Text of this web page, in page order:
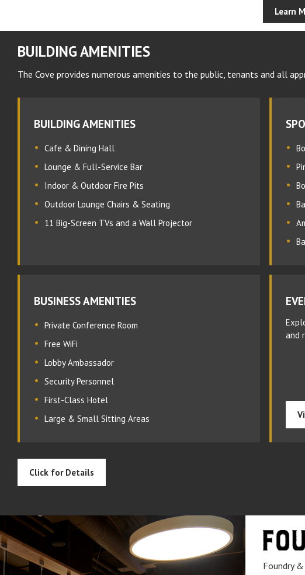
Learn
BUILDING AMENITIES
The Cove provides numerous amenities to the public, tenants and all
BUILDING AMENITIES
Cafe & Dining Hall
Lounge & Full-Service Bar
Indoor & Outdoor Fire Pits
Outdoor Lounge Chairs & Seating
11 Big-Screen TVs and a Wall Projector
BUSINESS AMENITIES
Private Conference Room
Free WiFi
Lobby Ambassador
Security Personnel
First-Class Hotel
Large & Small Sitting Areas
and
Click for Details
Foundry